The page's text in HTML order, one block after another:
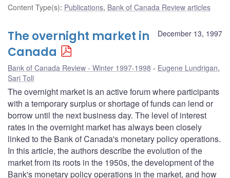
Content Type(s): Publications, Bank of Canada Review articles
December 13, 1997
The overnight market in
Canada
Bank of Canada Review - Winter 1997-1998 Eugene Lundrigan,
Sari Toll
The overnight market is an active forum where participants
with a temporary surplus or shortage of funds can lend or
borrow until the next business day. The level of interest
rates in the overnight market has always been closely
linked to the Bank of Canada's monetary policy operations.
In this article, the authors describe the evolution of the
market from its roots in the 1950s, the development of the
Bank's monetary policy operations in the market, and how